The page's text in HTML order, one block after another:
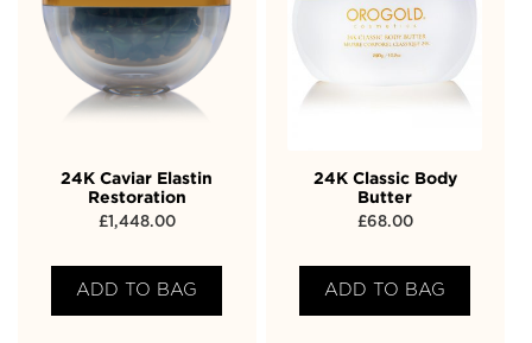
24K Caviar Elastin
Restoration
£1,448.00
ADD TO BAG
24K Classic Body
Butter
£68.00
ADD TO BAG